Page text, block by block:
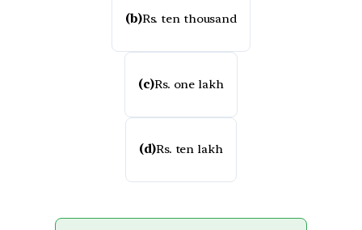
(b)Rs. ten thousand
(c)Rs. one lakh
(d)Rs. ten lakh